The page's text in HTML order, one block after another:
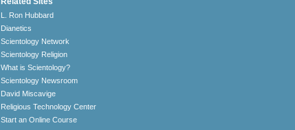
L. Ron Hubbard
Dianetics
Scientology Network
Scientology Religion
What is Scientology?
Scientology Newsroom
David Miscavige
Religious Technology Center
Start an Online Course